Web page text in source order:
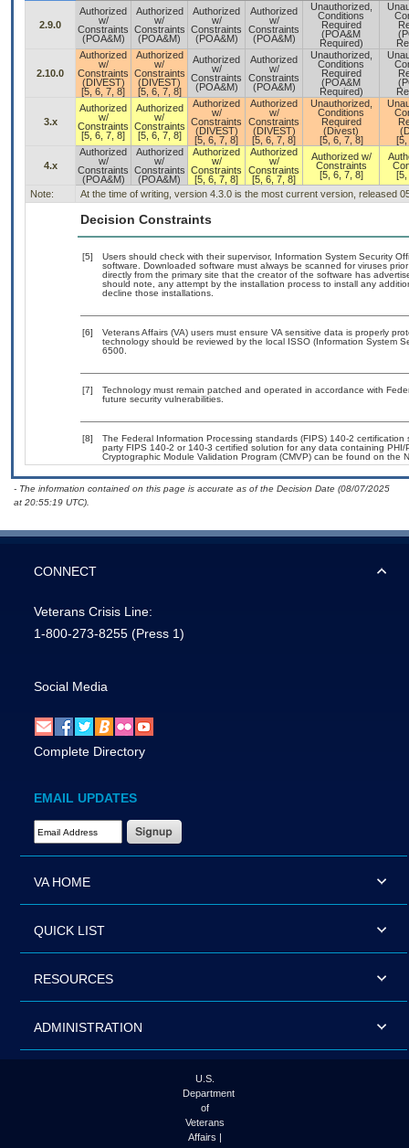
2.9.0
Authorized
w/
Constraints
(POA&M)
Authorized
w/
Constraints
(POA&M)
Authorized
w/
Constraints
(POA&M)
Authorized
w/
Constraints
(POA&M)
Unauthorized,
Conditions
Required
(POA&M
Required)
2.10.0
Authorized
w/
Constraints
(DIVEST)
[5, 6, 7, 8]
Authorized
w/
Constraints
(DIVEST)
[5, 6, 7, 8]
Authorized
w/
Constraints
(POA&M)
Authorized
w/
Constraints
(POA&M)
Unauthorized,
Conditions
Required
(POA&M
Required)
3.x
Authorized
w/
Constraints
[5, 6, 7, 8]
Authorized
w/
Constraints
[5, 6, 7, 8]
Authorized
w/
Constraints
(DIVEST)
[5, 6, 7, 8]
Authorized
w/
Constraints
(DIVEST)
[5, 6, 7, 8]
Unauthorized,
Conditions
Required
(Divest)
[5, 6, 7, 8]
4.x
Authorized
w/
Constraints
(POA&M)
Authorized
w/
Constraints
(POA&M)
Authorized
w/
Constraints
[5, 6, 7, 8]
Authorized
w/
Constraints
[5, 6, 7, 8]
Authorized w/
Constraints
[5, 6, 7, 8]
Note:
At the time of writing, version 4.3.0 is the most current version, released
Decision Constraints
[5]
Users should check with their supervisor, Information System Security
software. Downloaded software must always be scanned for viruses
directly from the primary site that the creator of the software has
should note, any attempt by the installation process to install any
decline those installations.
[6]
Veterans Affairs (VA) users must ensure VA sensitive data is properly
technology should be reviewed by the local ISSO (Information System
6500.
[7]
Technology must remain patched and operated in accordance with
future security vulnerabilities.
[8]
The Federal Information Processing standards (FIPS) 140-2
party FIPS 140-2 or 140-3 certified solution for any data containing
Cryptographic Module Validation Program (CMVP) can be found on the
- The information contained on this page is accurate as of the Decision Date (08/07/2025
at 20:55:19 UTC).
CONNECT
Veterans Crisis Line:
1-800-273-8255 (Press 1)
Social Media
Complete Directory
EMAIL UPDATES
Email Address Required
VA HOME
QUICK LIST
RESOURCES
ADMINISTRATION
U.S.
Department
of
Veterans
Affairs |